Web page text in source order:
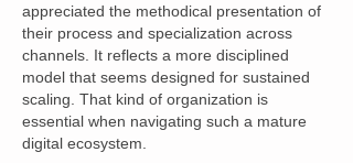
appreciated the methodical presentation of
their process and specialization across
channels. It reflects a more disciplined
model that seems designed for sustained
scaling. That kind of organization is
essential when navigating such a mature
digital ecosystem.